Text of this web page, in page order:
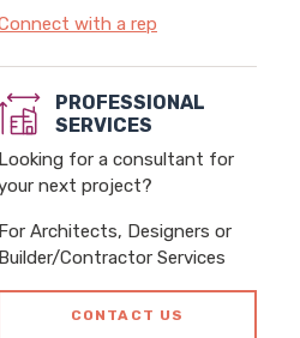
with a rep
PROFESSIONAL
SERVICES
Looking for a consultant for
next project?
For Architects, Designers or
Builder/Contractor Services
CONTACT US